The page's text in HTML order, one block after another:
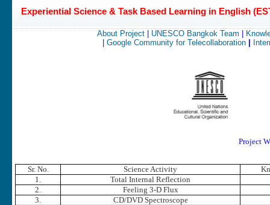
Experiential Science & Task Based Learning in English
About Project UNESCO Bangkok Team
Google Community for Telecollaboration
Project
Sr. No. Science Activity
1.
Total Internal Reflection
2.
Feeling 3-D Flux
3.
CD/DVD Spectroscope